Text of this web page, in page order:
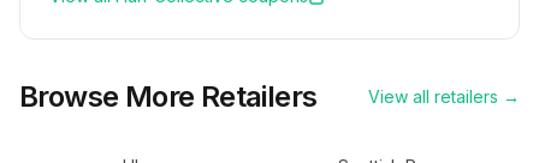
Browse More Retailers View all retailers →